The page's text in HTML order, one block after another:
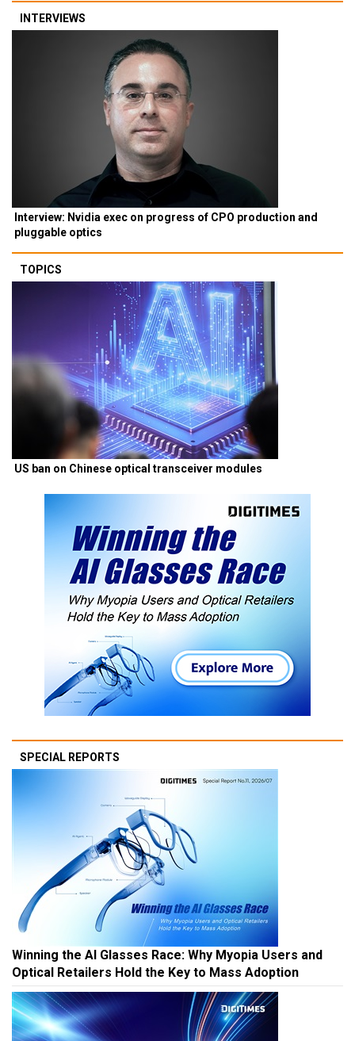
INTERVIEWS
Interview: Nvidia exec on progress of CPO production and
pluggable optics
TOPICS
US ban on Chinese optical transceiver modules
SPECIAL REPORTS
Winning the AI Glasses Race: Why Myopia Users and
Optical Retailers Hold the Key to Mass Adoption